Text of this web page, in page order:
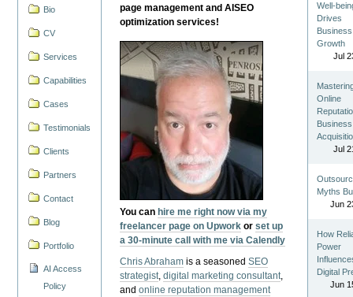
Bio
CV
Services
Capabilities
Cases
Testimonials
Clients
Partners
Contact
Blog
Portfolio
AI Access
Policy
page management and AISEO
optimization services!
You can hire me right now via my
freelancer page on Upwork orset up
a 30-minute call with me via Calendly
Chris Abraham is a seasonedSEO
strategist,digital marketing consultant,
andonline reputation management
Well-
Drives
Business
Growth
Jul
Online
Business
Jul
Myths
Jun
How
Power
Digital
Jun